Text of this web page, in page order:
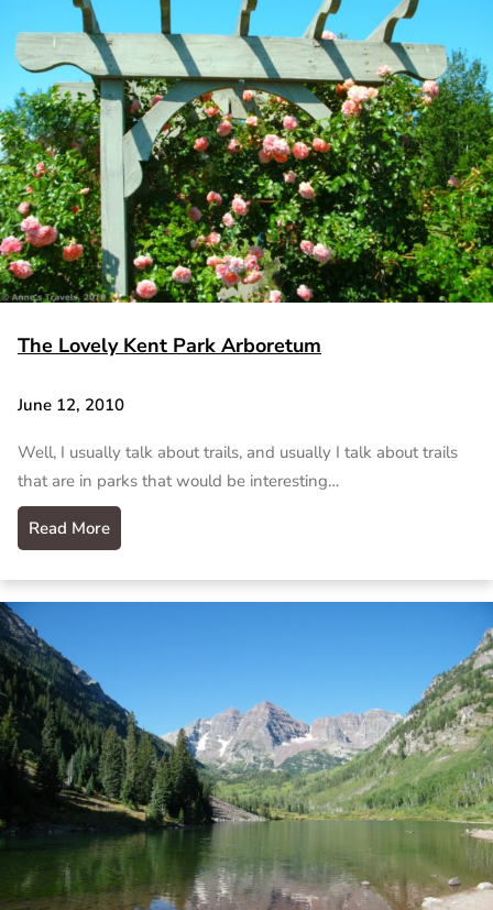
The Lovely Kent Park Arboretum
June 12, 2010
Well, I usually talk about trails, and usually I talk about trails
that are in parks that would be interesting…
Read More